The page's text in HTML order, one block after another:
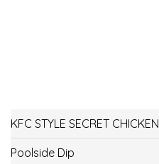
KFC STYLE SECRET CHICKEN
Poolside Dip